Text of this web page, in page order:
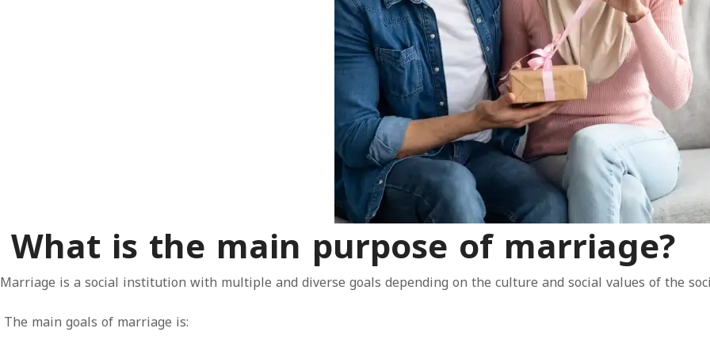
What is the main purpose of marriage?
Marriage is a social institution with multiple and diverse goals depending on the culture and social values of the
The main goals of marriage is: